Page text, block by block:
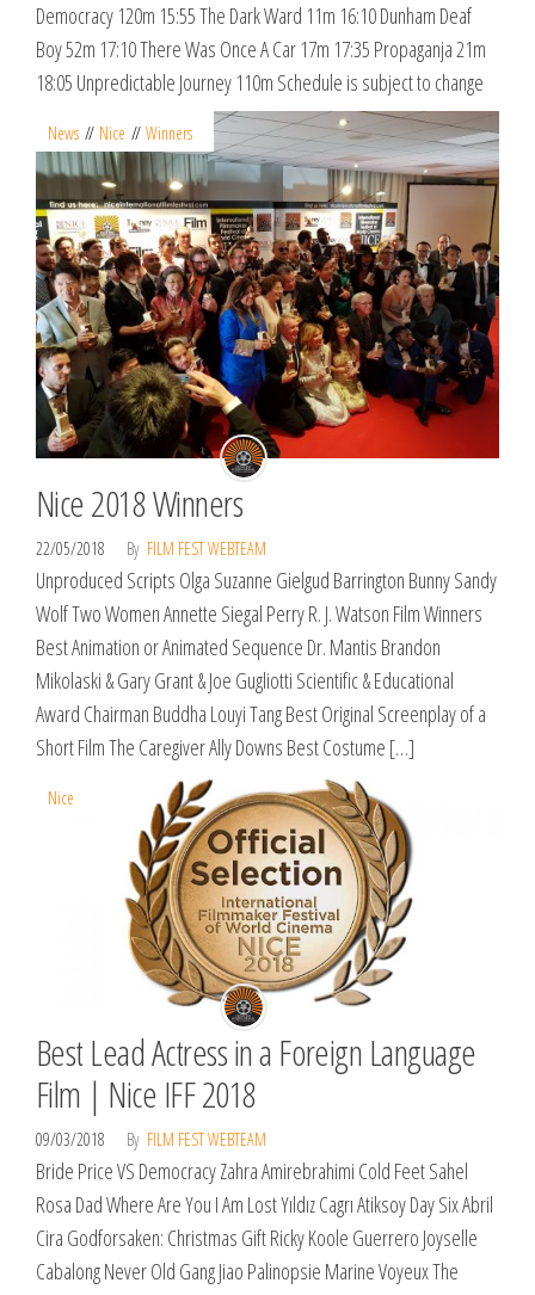
Democracy 120m 15:55 The Dark Ward 11m 16:10 Dunham Deaf
Boy 52m 17:10 There Was Once A Car 17m 17:35 Propaganja 21m
18:05 Unpredictable Journey 110m Schedule is subject to change
News Nice Winners
Nice 2018 Winners
22/05/2018 By FILM FEST WEBTEAM
Unproduced Scripts Olga Suzanne Gielgud Barrington Bunny Sandy
Wolf Two Women Annette Siegal Perry R. J. Watson Film Winners
Best Animation or Animated Sequence Dr. Mantis Brandon
Mikolaski & Gary Grant & Joe Gugliotti Scientific & Educational
Award Chairman Buddha Louyi Tang Best Original Screenplay of a
Short Film The Caregiver Ally Downs Best Costume […]
Nice
Best Lead Actress in a Foreign Language
Film | Nice IFF 2018
09/03/2018 By FILM FEST WEBTEAM
Bride Price VS Democracy Zahra Amirebrahimi Cold Feet Sahel
Rosa Dad Where Are You I Am Lost Yıldız Cagrı Atiksoy Day Six Abril
Cira Godforsaken: Christmas Gift Ricky Koole Guerrero Joyselle
Cabalong Never Old Gang Jiao Palinopsie Marine Voyeux The